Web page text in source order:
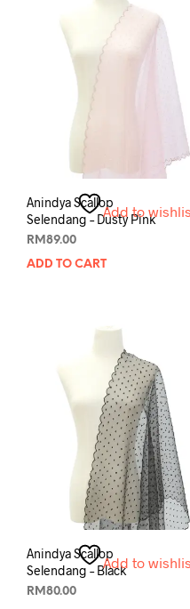
Add to
Anindya Scallop
Selendang – Dusty Pink
RM 89.00
ADD TO CART
Add to
Anindya Scallop
Selendang – Black
RM 80.00